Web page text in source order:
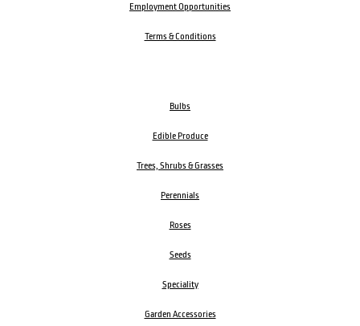
Employment Opportunities
Terms & Conditions
Bulbs
Edible Produce
Trees, Shrubs & Grasses
Perennials
Roses
Seeds
Speciality
Garden Accessories